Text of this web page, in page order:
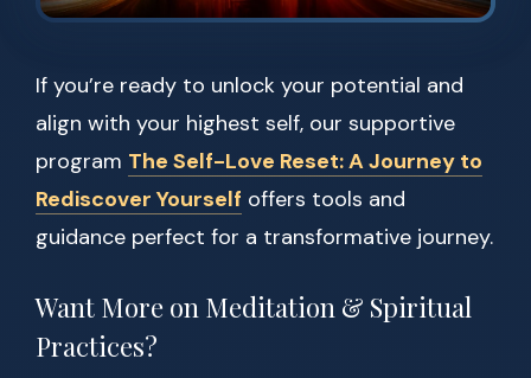
If you’re ready to unlock your potential and
align with your highest self, our supportive
program The Self-Love Reset: A Journey to
Rediscover Yourself offers tools and
guidance perfect for a transformative journey.
Want More on Meditation & Spiritual
Practices?